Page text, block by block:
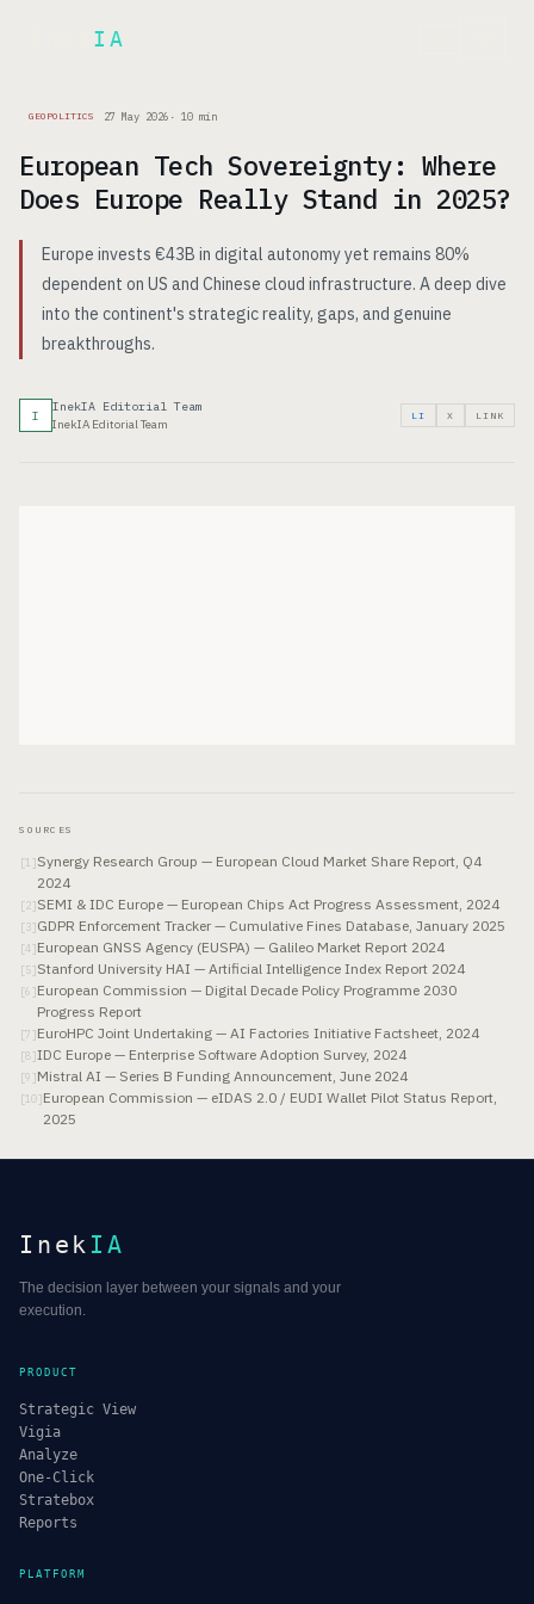
IA
GEOPOLITICS 27 May 2026 · 10 min
European Tech Sovereignty: Where
Does Europe Really Stand in 2025?
Europe invests €43B in digital autonomy yet remains 80%
dependent on US and Chinese cloud infrastructure. A deep dive
into the continent's strategic reality, gaps, and genuine
breakthroughs.
I
InekIA Editorial Team
InekIA Editorial Team
LI X LINK
SOURCES
[1 ]Synergy Research Group — European Cloud Market Share Report, Q4
2024
[2]SEMI & IDC Europe — European Chips Act Progress Assessment, 2024
[ 3]GDPR Enforcement Tracker — Cumulative Fines Database, January 2025
[4 ]European GNSS Agency (EUSPA) — Galileo Market Report 2024
[5]Stanford University HAI — Artificial Intelligence Index Report 2024
[6 ]European Commission — Digital Decade Policy Programme 2030
Progress Report
[7 ]EuroHPC Joint Undertaking — AI Factories Initiative Factsheet, 2024
[8]IDC Europe — Enterprise Software Adoption Survey, 2024
[9 ]Mistral AI — Series B Funding Announcement, June 2024
[10]European Commission — eIDAS 2.0 / EUDI Wallet Pilot Status Report,
2025
Inek IA
The decision layer between your signals and your
execution.
PRODUCT
Strategic View
Vigia
Analyze
One-Click
Stratebox
Reports
PLATFORM